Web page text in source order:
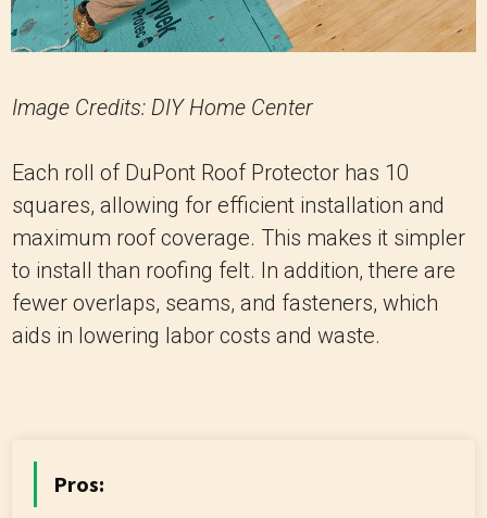
Image Credits: DIY Home Center
Each roll of DuPont Roof Protector has 10
squares, allowing for efficient installation and
maximum roof coverage. This makes it simpler
to install than roofing felt. In addition, there are
fewer overlaps, seams, and fasteners, which
aids in lowering labor costs and waste.
Pros: